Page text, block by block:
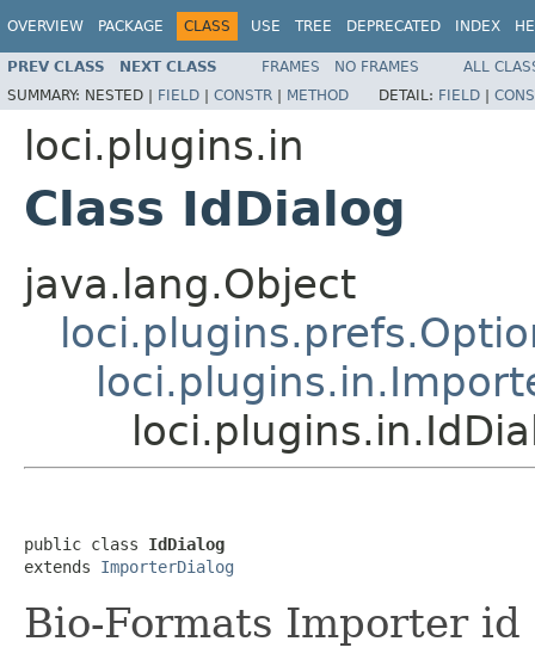
OVERVIEW PACKAGE CLASS USE TREE DEPRECATED INDEX
PREV CLASS NEXT CLASS FRAMES NO FRAMES
ALL
SUMMARY: NESTED | FIELD | CONSTR | METHOD DETAIL: FIELD |
loci.plugins.in
Class IdDialog
java.lang.Object
public class IdDialog
extends ImporterDialog
Bio-Formats Importer id